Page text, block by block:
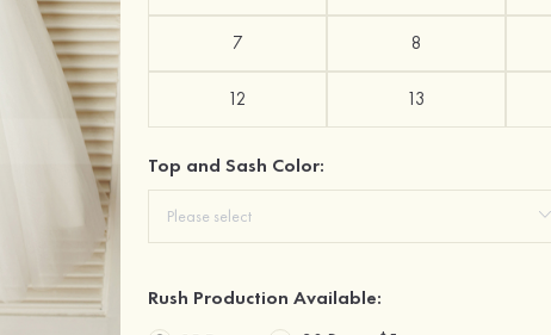
7 8
12 13
Top and Sash Color:
Rush Production Available: